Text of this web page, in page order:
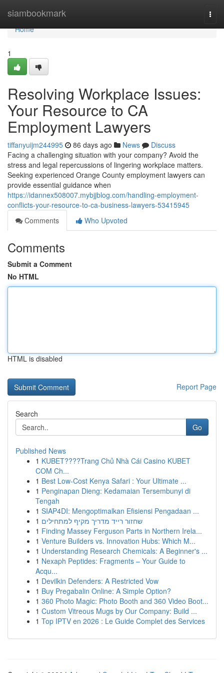
siambookmark
Home
Home
1
Resolving Workplace Issues:
Your Resource to CA
Employment Lawyers
tiffanyuijm244995 86 days ago News
Discuss
Facing a challenging situation with your company? Avoid the
stress and legal repercussions of lingering workplace matters.
Seeking experienced Orange County employment lawyers can
provide essential guidance when
https://idannex508007.mybjjblog.com/handling-employment-
conflicts-your-resource-to-ca-business-lawyers-53415945
Comments
Who Upvoted
Comments
Submit a Comment
No HTML
HTML is disabled
Report Page
Search
Go
Published News
1 KUBET????️Trang Chủ Nhà Cái Casino KUBET
COM Ch...
1 Best Low-Cost Kenya Safari : Your Ultimate ...
1 Penginapan Dieng: Kedamaian Tersembunyi di
Tengah
1 SIAP4DI: Mengoptimalkan Efisiensi Pengadaan ...
1 שחזור רייד מדריך מקיף למתחילים
1 Finding Massey Ferguson Parts in Northern Irela...
1 Venture Builders vs. Innovation Hubs: Which M...
1 Understanding Research Chemicals: A Beginner's ...
1 Nexaph Peptides: Fragments – Your Guide to
Acqu...
1 Devilkin Defenders: A Restricted Vow
1 Buy Pregabalin Online: A Simple Option?
1 360 Photo Magic: Photo Booth and 360 Video Boot...
1 Custom Vitreous Mugs by Our Company: Build ...
1 Top IPTV en 2026 : Le Guide Complet des Services